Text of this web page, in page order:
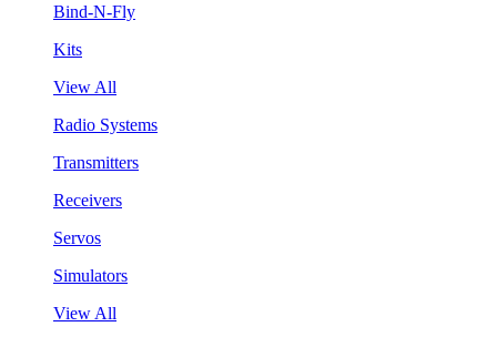
Bind-N-Fly
Kits
View All
Radio Systems
Transmitters
Receivers
Servos
Simulators
View All